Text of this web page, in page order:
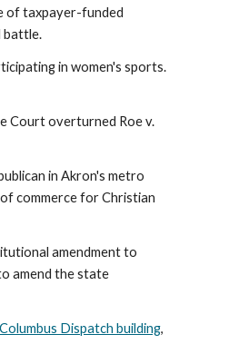
of taxpayer-funded
battle.
in women's sports.
Court overturned Roe v.
in Akron's metro
commerce for Christian
amendment to
amend the state
Dispatch building,